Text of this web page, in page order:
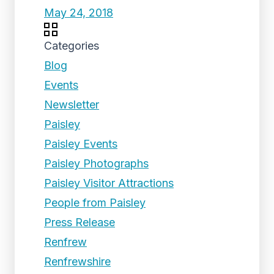
May 24, 2018
Categories
Blog
Events
Newsletter
Paisley
Paisley Events
Paisley Photographs
Paisley Visitor Attractions
People from Paisley
Press Release
Renfrew
Renfrewshire